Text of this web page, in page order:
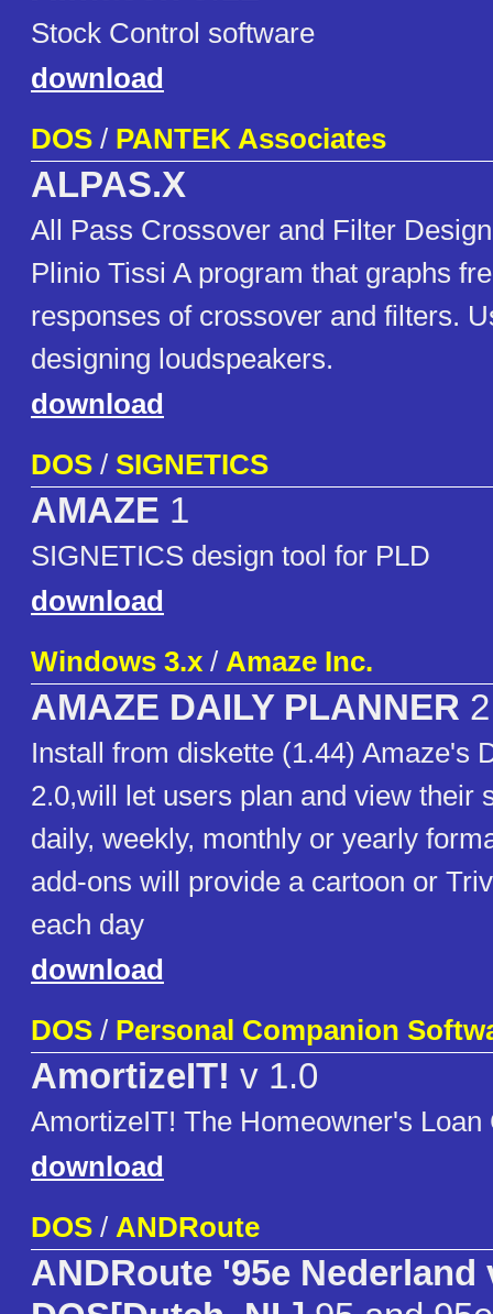
Stock Control software
download
DOS / PANTEK Associates
ALPAS.X
All Pass Crossover and Filter
Plinio Tissi A program that graphs
responses of crossover and filters.
designing loudspeakers.
download
DOS / SIGNETICS
AMAZE 1
SIGNETICS design tool for PLD
download
Windows 3.x / Amaze Inc.
AMAZE DAILY PLANNER
Install from diskette (1.44) Amaze's
2.0,will let users plan and view their
daily, weekly, monthly or yearly
add-ons will provide a cartoon or
each day
download
DOS / Personal Companion
AmortizeIT! v 1.0
AmortizeIT! The Homeowner's Loan
download
DOS / ANDRoute
ANDRoute '95e Nederland